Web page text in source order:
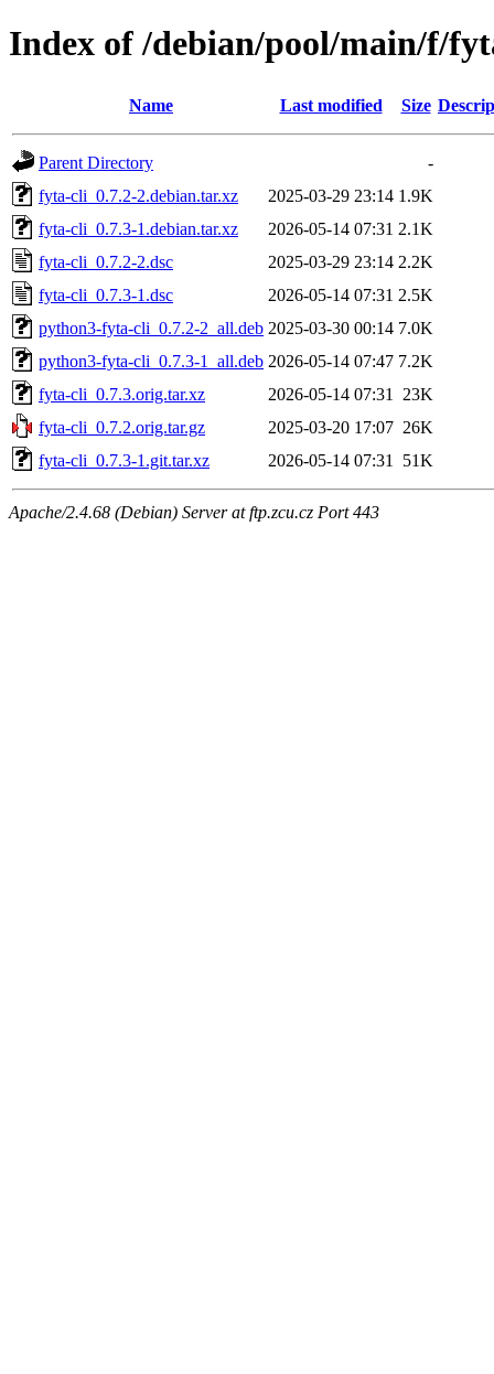
Index of /debian/pool/main/f/
Name Last modified Size
Parent Directory
-
fyta-cli_0.7.2-2.debian.tar.xz
2025-03-29 23:14 1.9K
fyta-cli_0.7.3-1.debian.tar.xz
2026-05-14 07:31 2.1K
fyta-cli_0.7.2-2.dsc
2025-03-29 23:14 2.2K
fyta-cli_0.7.3-1.dsc
2026-05-14 07:31 2.5K
python3-fyta-cli_0.7.2-2_all.deb 2025-03-30 00:14 7.0K
python3-fyta-cli_0.7.3-1_all.deb 2026-05-14 07:47 7.2K
fyta-cli_0.7.3.orig.tar.xz
2026-05-14 07:31
23K
fyta-cli_0.7.2.orig.tar.gz
2025-03-20 17:07 26K
fyta-cli_0.7.3-1.git.tar.xz
2026-05-14 07:31 51K
Apache/2.4.68 (Debian) Server at ftp.zcu.cz Port 443